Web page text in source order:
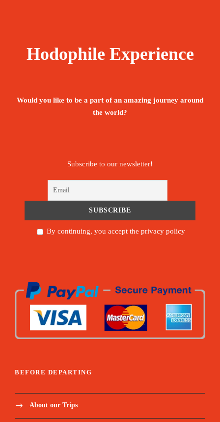
Hodophile Experience
Would you like to be a part of an amazing journey around
the world?
Subscribe to our newsletter!
By continuing, you accept the privacy policy
BEFORE DEPARTING
About our Trips